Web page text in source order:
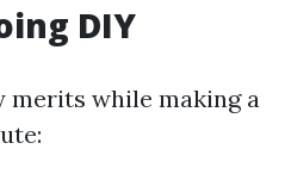
DIY
while making a